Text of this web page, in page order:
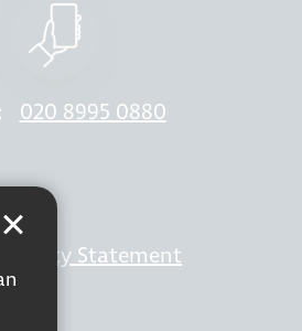
020 8995 0880
Statement